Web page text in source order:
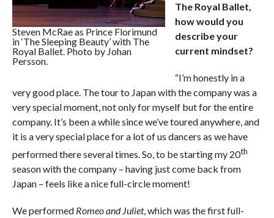
Steven McRae as Prince Florimund
in ‘The Sleeping Beauty’ with The
Royal Ballet. Photo by Johan
Persson.
The Royal Ballet,
how would you
describe your
current mindset?
“I’m honestly in a
very good place. The tour to Japan with the company was a
very special moment, not only for myself but for the entire
company. It’s been a while since we’ve toured anywhere, and
it is a very special place for a lot of us dancers as we have
performed there several times. So, to be starting my 20th
season with the company – having just come back from
Japan – feels like a nice full-circle moment!
We performed Romeo and Juliet, which was the first full-